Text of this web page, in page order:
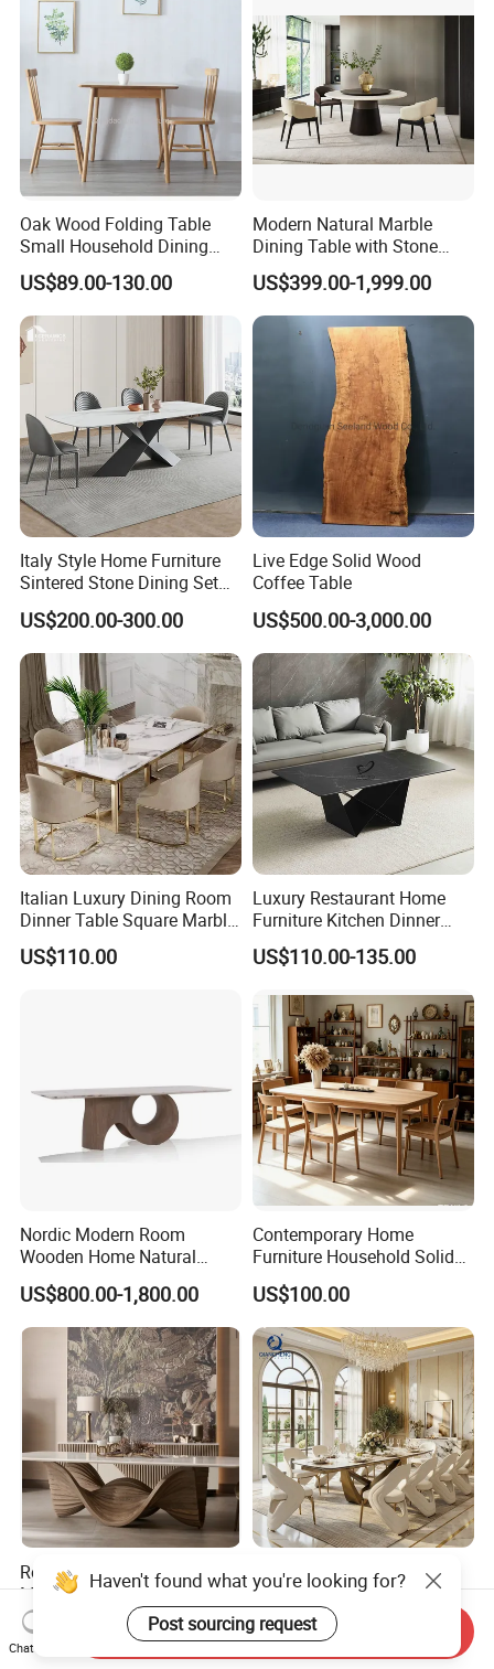
Room
Oak Wood Folding Table
Small Household Dining
Table and Chair Simple
Modern Portable Folding
Table
US$89.00-130.00
Modern Natural Marble
Dining Table with Stone
Relief Design
US$399.00-1,999.00
Italy Style Home Furniture
Sintered Stone Dining Set
with Carrara Stone Table
Top
US$200.00-300.00
Live Edge Solid Wood
Coffee Table
US$500.00-3,000.00
Italian Luxury Dining Room
Dinner Table Square Marble
Top Dining Table
US$110.00
Luxury Restaurant Home
Furniture Kitchen Dinner
Restaurant Table with
Ceramic Dining Table
US$110.00-135.00
Nordic Modern Room
Wooden Home Natural
Marble Stainless Steel Base
Dining Furniture Table
US$800.00-1,800.00
Contemporary Home
Furniture Household Solid
Wood Folding Dining Table
for Restaurant Living Room
Hotel
US$100.00
Room Designer Modern
Marble Hot Sale Quality
Dining Room High Quality
Wood Restaurant Hotel
Dining Table
US$1,800.00-2,200.00
Wholesale Foshan Italian
Kitchen Modern Luxury
Mesa Plegable Extendable
Folding Metal Leg Dining
Room Table Home Furniture
US$499.00-512.00
Haven't found what you're looking for?
Post sourcing request
Chat Now
Send Inquiry